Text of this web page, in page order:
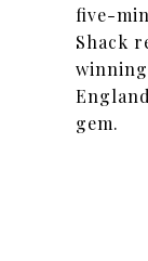
five-
Shack
gem.